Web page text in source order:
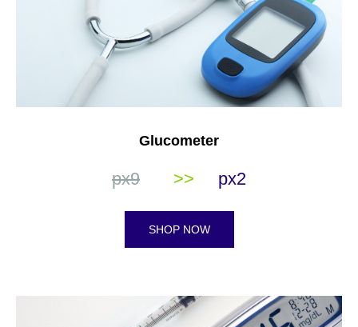
Glucometer
px9 >> px2
SHOP NOW